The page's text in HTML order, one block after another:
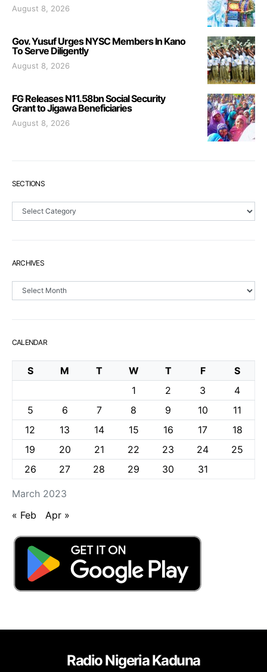
August 8, 2026
Gov. Yusuf Urges NYSC Members In Kano
To Serve Diligently
August 8, 2026
FG Releases N11.58bn Social Security
Grant to Jigawa Beneficiaries
August 8, 2026
SECTIONS
Sections
ARCHIVES
Archives
CALENDAR
March 2023
S M T W T F
S
1
2 3
4
5
6 7 8 9 10
11
12
13 14 15 16 17
18
19
20 21 22 23 24
25
26
27 28 29 30 31
« Feb Apr »
Radio Nigeria Kaduna